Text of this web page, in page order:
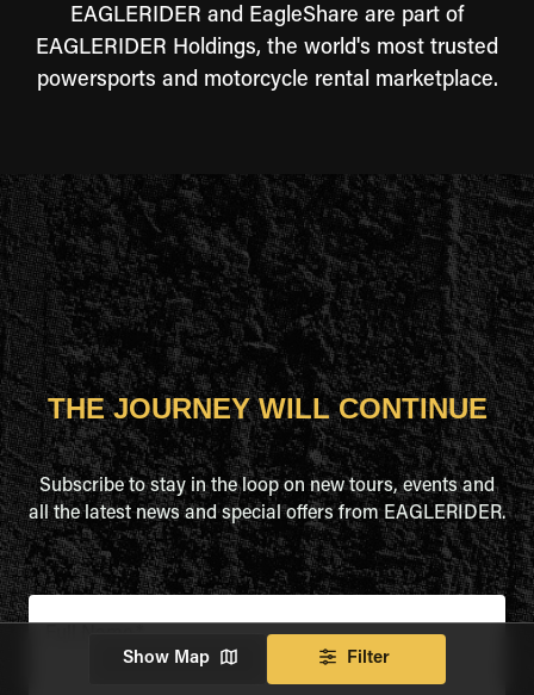
EAGLERIDER and EagleShare are part of
EAGLERIDER Holdings, the world's most trusted
powersports and motorcycle rental marketplace.
Show Map Filter
THE JOURNEY WILL CONTINUE
Subscribe to stay in the loop on new tours, events and
all the latest news and special offers from EAGLERIDER.